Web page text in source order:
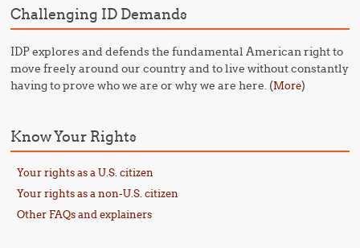
Challenging ID Demands
IDP explores and defends the fundamental American right to
move freely around our country and to live without constantly
having to prove who we are or why we are here. (More)
Know Your Rights
Your rights as a U.S. citizen
Your rights as a non-U.S. citizen
Other FAQs and explainers